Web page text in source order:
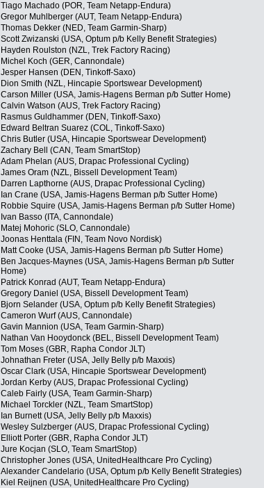
Tiago Machado (POR, Team Netapp-Endura)
Gregor Muhlberger (AUT, Team Netapp-Endura)
Thomas Dekker (NED, Team Garmin-Sharp)
Scott Zwizanski (USA, Optum p/b Kelly Benefit Strategies)
Hayden Roulston (NZL, Trek Factory Racing)
Michel Koch (GER, Cannondale)
Jesper Hansen (DEN, Tinkoff-Saxo)
Dion Smith (NZL, Hincapie Sportswear Development)
Carson Miller (USA, Jamis-Hagens Berman p/b Sutter Home)
Calvin Watson (AUS, Trek Factory Racing)
Rasmus Guldhammer (DEN, Tinkoff-Saxo)
Edward Beltran Suarez (COL, Tinkoff-Saxo)
Chris Butler (USA, Hincapie Sportswear Development)
Zachary Bell (CAN, Team SmartStop)
Adam Phelan (AUS, Drapac Professional Cycling)
James Oram (NZL, Bissell Development Team)
Darren Lapthorne (AUS, Drapac Professional Cycling)
Ian Crane (USA, Jamis-Hagens Berman p/b Sutter Home)
Robbie Squire (USA, Jamis-Hagens Berman p/b Sutter Home)
Ivan Basso (ITA, Cannondale)
Matej Mohoric (SLO, Cannondale)
Joonas Henttala (FIN, Team Novo Nordisk)
Matt Cooke (USA, Jamis-Hagens Berman p/b Sutter Home)
Ben Jacques-Maynes (USA, Jamis-Hagens Berman p/b Sutter
Home)
Patrick Konrad (AUT, Team Netapp-Endura)
Gregory Daniel (USA, Bissell Development Team)
Bjorn Selander (USA, Optum p/b Kelly Benefit Strategies)
Cameron Wurf (AUS, Cannondale)
Gavin Mannion (USA, Team Garmin-Sharp)
Nathan Van Hooydonck (BEL, Bissell Development Team)
Tom Moses (GBR, Rapha Condor JLT)
Johnathan Freter (USA, Jelly Belly p/b Maxxis)
Oscar Clark (USA, Hincapie Sportswear Development)
Jordan Kerby (AUS, Drapac Professional Cycling)
Caleb Fairly (USA, Team Garmin-Sharp)
Michael Torckler (NZL, Team SmartStop)
Ian Burnett (USA, Jelly Belly p/b Maxxis)
Wesley Sulzberger (AUS, Drapac Professional Cycling)
Elliott Porter (GBR, Rapha Condor JLT)
Jure Kocjan (SLO, Team SmartStop)
Christopher Jones (USA, UnitedHealthcare Pro Cycling)
Alexander Candelario (USA, Optum p/b Kelly Benefit Strategies)
Kiel Reijnen (USA, UnitedHealthcare Pro Cycling)